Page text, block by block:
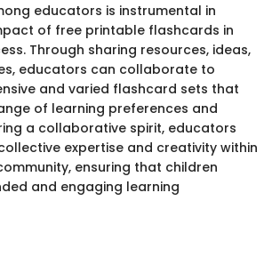
educators is instrumental in
of free printable flashcards in
Through sharing resources, ideas,
educators can collaborate to
and varied flashcard sets that
of learning preferences and
a collaborative spirit, educators
expertise and creativity within
ensuring that children
and engaging learning